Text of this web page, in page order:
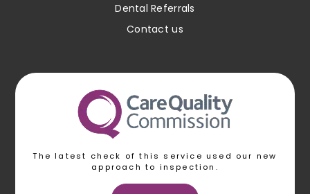
Dental Referrals
Contact us
The latest check of this service used our new
approach to inspection.